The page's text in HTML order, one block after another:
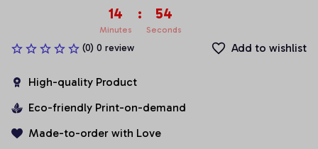
14
Minutes
: 54
Seconds
(0) 0 review Add to wishlist
High-quality Product
Eco-friendly Print-on-demand
Made-to-order with Love